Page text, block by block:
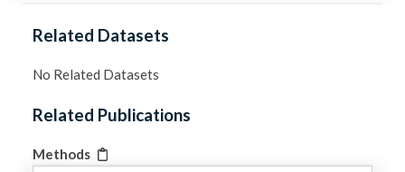
Related Datasets
No Related Datasets
Related Publications
Methods